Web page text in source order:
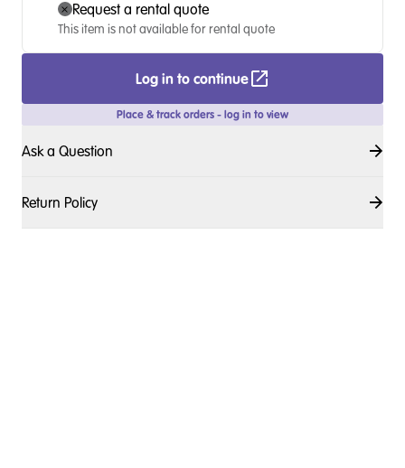
Request a rental quote
This item is not available for rental quote
Log in to continue
Place & track orders - log in to view
Ask a Question
Return Policy